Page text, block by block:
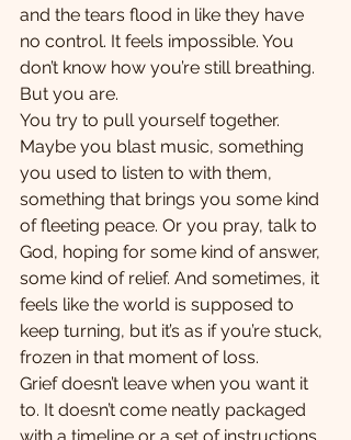
and the tears flood in like they have
no control. It feels impossible. You
don’t know how you’re still breathing.
But you are.
You try to pull yourself together.
Maybe you blast music, something
you used to listen to with them,
something that brings you some kind
of fleeting peace. Or you pray, talk to
God, hoping for some kind of answer,
some kind of relief. And sometimes, it
feels like the world is supposed to
keep turning, but it’s as if you’re stuck,
frozen in that moment of loss.
Grief doesn’t leave when you want it
to. It doesn’t come neatly packaged